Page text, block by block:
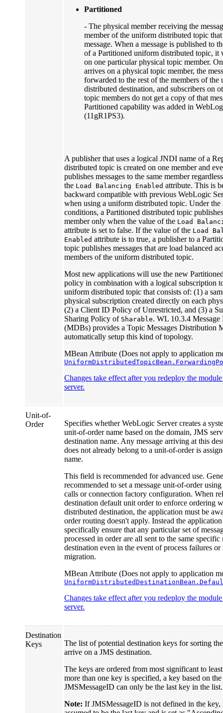
Partitioned
- The physical member receiving the
member of the uniform distributed topic
message. When a message is published to
of a Partitioned uniform distributed topic,
on one particular physical topic member.
arrives on a physical topic member, the
forwarded to the rest of the members of the
distributed destination, and subscribers on
topic members do not get a copy of that
Partitioned capability was added in
(11gR1PS3).
A publisher that uses a logical JNDI name of a
distributed topic is created on one member and
publishes messages to the same member
the Load Balancing Enabled attribute. This is
backward compatible with previous WebLogic
when using a uniform distributed topic. Under the
conditions, a Partitioned distributed topic
member only when the value of the Load
attribute is set to false. If the value of the Load
Enabled attribute is to true, a publisher to a
topic publishes messages that are load balanced
members of the uniform distributed topic.
Most new applications will use the new
policy in combination with a logical subscription
uniform distributed topic that consists of: (1) a
physical subscription created directly on each
(2) a Client ID Policy of Unrestricted, and (3) a
Sharing Policy of Sharable. WL 10.3.4 Message
(MDBs) provides a Topic Messages Distribution
automatically setup this kind of topology.
MBean Attribute (Does not apply to application
Changes take effect after you redeploy the
server.
Unit-of-
Order
Specifies whether WebLogic Server creates a
unit-of-order name based on the domain, JMS
destination name. Any message arriving at this
does not already belong to a unit-of-order is
name.
This field is recommended for advanced use.
recommended to set a message unit-of-order
calls or connection factory configuration. When
destination default unit order to enforce ordering
distributed destination, the application must be
order routing doesn't apply. Instead the
specifically ensure that any particular set of
processed in order are all sent to the same specific
destination even in the event of process failures or
migration.
MBean Attribute (Does not apply to application
Changes take effect after you redeploy the
server.
Destination
Keys
The list of potential destination keys for sorting the
arrive on a JMS destination.
The keys are ordered from most significant to
more than one key is specified, a key based on the
JMSMessageID can only be the last key in the list.
Note: If JMSMessageID is not defined in the